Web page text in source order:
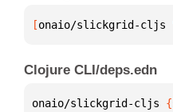
[onaio/slickgrid-cljs
Clojure CLI/deps.edn
onaio/slickgrid-cljs {